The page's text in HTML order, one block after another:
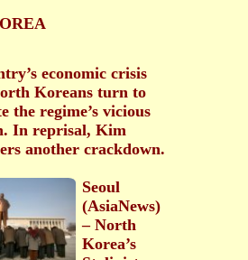
economic crisis
Koreans turn to
the regime’s vicious
In reprisal, Kim
another crackdown.
Seoul
(AsiaNews)
– North
Korea’s